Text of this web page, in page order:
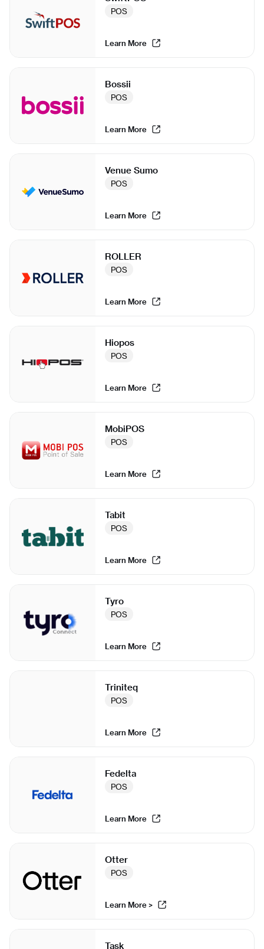
POS
Learn More
Bossii
POS
Learn More
Venue Sumo
POS
Learn More
ROLLER
POS
Learn More
Hiopos
POS
Learn More
MobiPOS
POS
Learn More
Tabit
POS
Learn More
Tyro
POS
Learn More
Triniteq
POS
Learn More
Fedelta
POS
Learn More
Otter
POS
Learn More >
Task